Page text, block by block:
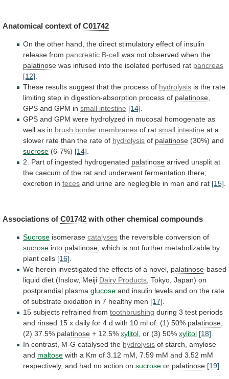
Anatomical context of C01742
On the other hand, the direct stimulatory effect of insulin
release from pancreatic B-cell was not observed when the
palatinose was infused into the isolated perfused rat pancreas
[12]
These results suggest that the process of hydrolysis is the rate
limiting step in digestion-absorption process of palatinose
GPS and GPM in small intestine [14]
GPS and GPM were hydrolyzed in mucosal homogenate as
well as in brush border membranes of rat small intestine at a
slower rate than the rate of hydrolysis of palatinose (30%) and
sucrose (6-7%) [14]
2.
Part of ingested hydrogenated palatinose arrived unsplit at
the caecum of the rat and underwent fermentation there;
excretion in feces and urine are neglegible in man and rat [15]
Associations of C01742 with other chemical compounds
Sucrose isomerase catalyses the reversible conversion of
sucrose into palatinose which is not further metabolizable by
plant cells [16]
We herein investigated the effects of a novel, palatinose-based
liquid diet (Inslow, Meiji Dairy Products Tokyo, Japan) on
postprandial plasma glucose and insulin levels and on the rate
of substrate oxidation in 7 healthy men [17]
15 subjects refrained from toothbrushing during 3 test periods
and rinsed 15 x daily for 4 d with 10 ml of: (1) 50% palatinose
(2) 37.5% palatinose + 12.5% xylitol , or (3) 50% xylitol [18]
In contrast, M-G catalysed the hydrolysis of starch, amylose
and maltose with a Km of 3.12 mM, 7.59 mM and 3.52 mM
respectively, and had no action on sucrose or palatinose [19]